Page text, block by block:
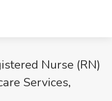
Nurse (RN)
Services,